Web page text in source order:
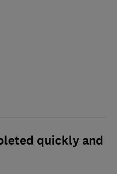
quickly and